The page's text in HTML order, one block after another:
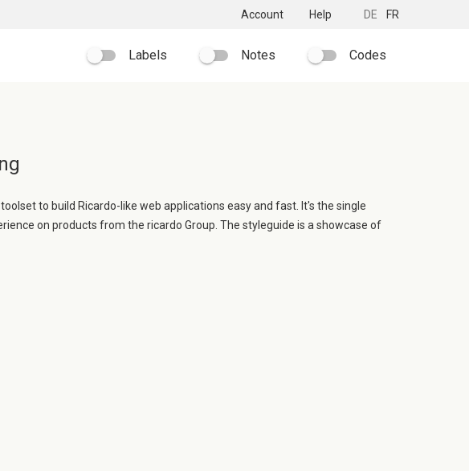
Account Help DE FR
Labels Notes Codes
to build Ricardo-like web applications easy and fast. It's the single
on products from the ricardo Group. The styleguide is a showcase of